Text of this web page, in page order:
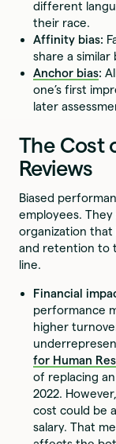
different
their race.
Affinity bias:
share a
Anchor bias:
one’s first
later
The Cost
Reviews
Biased
employees.
organization
and retention to
line.
Financial
performance
higher
for Human
of replacing
2022.
cost could be
salary. That